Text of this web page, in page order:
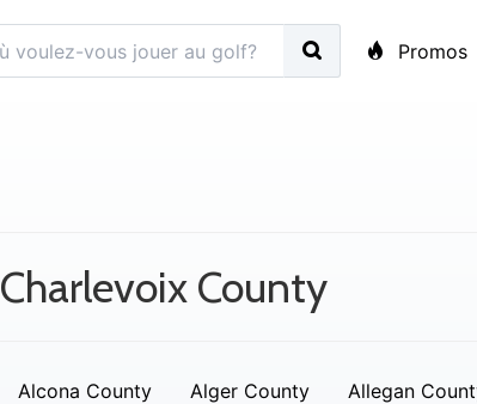
Promos
Charlevoix County
Alcona County Alger County Allegan